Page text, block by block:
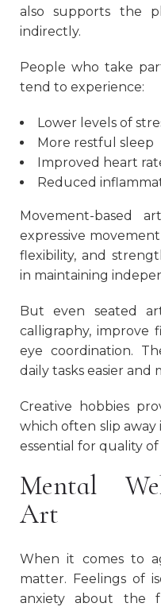
also supports the
indirectly.
People who take
tend to experience:
Lower levels of
More restful sleep
Improved heart
Reduced
Movement-based
expressive
flexibility, and
in maintaining
But even seated
calligraphy, improve
eye coordination.
daily tasks easier and
Creative hobbies
which often slip
essential for quality of
Mental
Art
When it comes to
matter. Feelings of
anxiety about the